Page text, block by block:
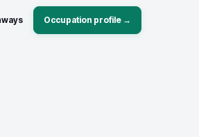
Occupation profile →